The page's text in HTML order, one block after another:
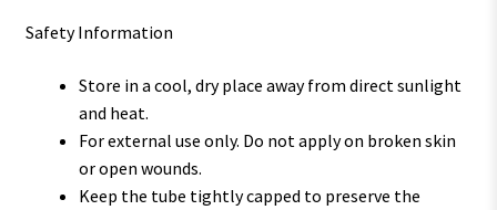
Safety Information
Store in a cool, dry place away from direct sunlight
and heat.
For external use only. Do not apply on broken skin
or open wounds.
Keep the tube tightly capped to preserve the